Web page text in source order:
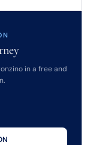
in a free and